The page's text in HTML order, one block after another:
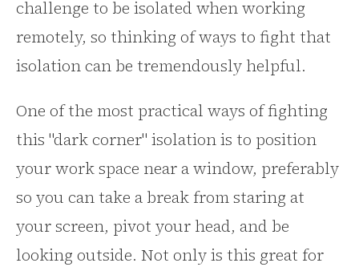
challenge to be isolated when working
remotely, so thinking of ways to fight that
isolation can be tremendously helpful.
One of the most practical ways of fighting
this "dark corner" isolation is to position
your work space near a window, preferably
so you can take a break from staring at
your screen, pivot your head, and be
looking outside. Not only is this great for